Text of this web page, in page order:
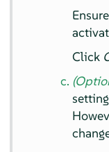
Click